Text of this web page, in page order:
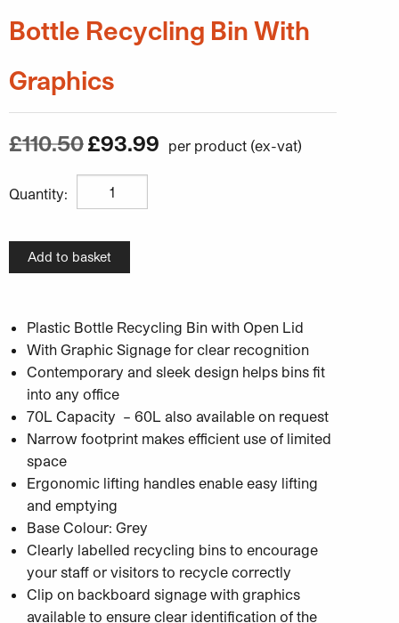
Bottle Recycling Bin With
Graphics
£110.50Original price was: £110.50.
£93.99 Current price is:
Quantity:
Unisort Agile 70L Plastic Bottle Recycling Bin With
Add to basket
Plastic Bottle Recycling Bin with Open Lid
With Graphic Signage for clear recognition
Contemporary and sleek design helps bins fit
into any office
70L Capacity – 60L also available on request
Narrow footprint makes efficient use of limited
space
Ergonomic lifting handles enable easy lifting
and emptying
Base Colour: Grey
Clearly labelled recycling bins to encourage
your staff or visitors to recycle correctly
Clip on backboard signage with graphics
available to ensure clear identification of the